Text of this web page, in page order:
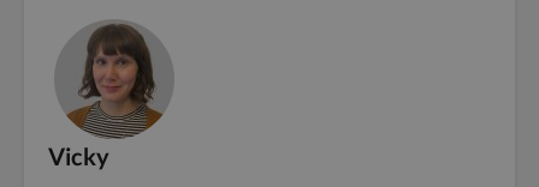
Vicky